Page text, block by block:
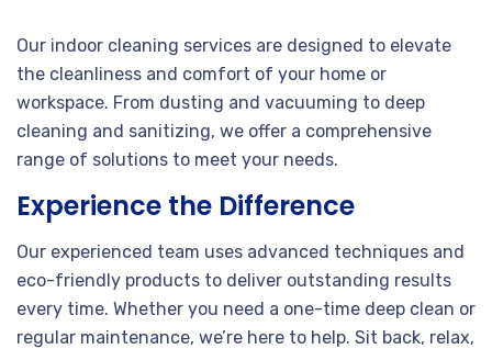
Our indoor cleaning services are designed to elevate
the cleanliness and comfort of your home or
workspace. From dusting and vacuuming to deep
cleaning and sanitizing, we offer a comprehensive
range of solutions to meet your needs.
Experience the Difference
Our experienced team uses advanced techniques and
eco-friendly products to deliver outstanding results
every time. Whether you need a one-time deep clean or
regular maintenance, we’re here to help. Sit back, relax,